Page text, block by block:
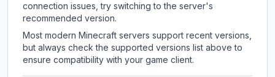
connection issues, try switching to the server's
recommended version.
Most modern Minecraft servers support recent versions,
but always check the supported versions list above to
ensure compatibility with your game client.